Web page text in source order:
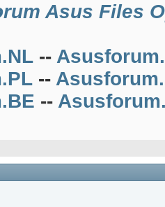
Asus Files
--
--
--